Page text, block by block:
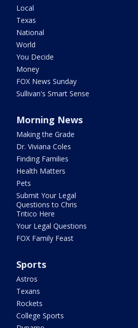
Local
Texas
National
World
You Decide
Money
FOX News Sunday
Sullivan's Smart Sense
Morning News
Making the Grade
Dr. Viviana Coles
Finding Families
Health Matters
Pets
Submit Your Legal
Questions to Chris
Tritico Here
Your Legal Questions
FOX Family Feast
Sports
Astros
Texans
Rockets
College Sports